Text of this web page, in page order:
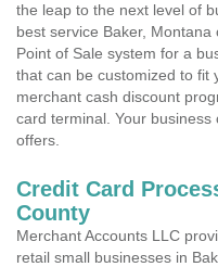
the leap to the next level of
best service Baker,
Point of Sale system for a
that can be customized to fit
merchant cash discount
card terminal. Your
offers.
Credit Card
County
Merchant Accounts LLC
retail small businesses in